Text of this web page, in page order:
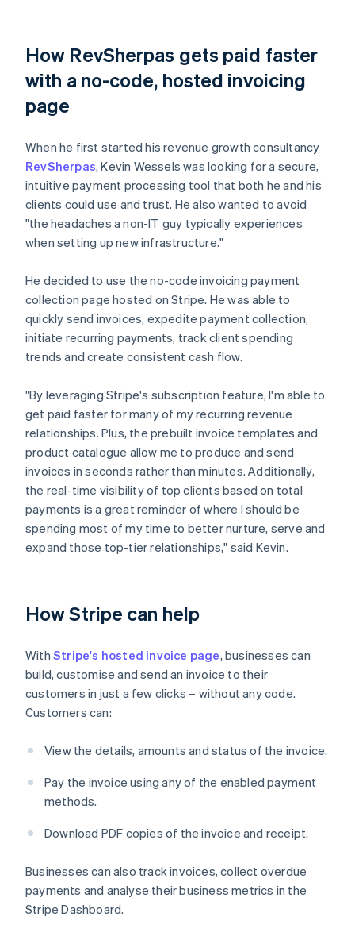
How RevSherpas gets paid faster
with a no-code, hosted invoicing
page
When he first started his revenue growth consultancy
RevSherpas, Kevin Wessels was looking for a secure,
intuitive payment processing tool that both he and his
clients could use and trust. He also wanted to avoid
"the headaches a non-IT guy typically experiences
when setting up new infrastructure."
He decided to use the no-code invoicing payment
collection page hosted on Stripe. He was able to
quickly send invoices, expedite payment collection,
initiate recurring payments, track client spending
trends and create consistent cash flow.
"By leveraging Stripe's subscription feature, I'm able to
get paid faster for many of my recurring revenue
relationships. Plus, the prebuilt invoice templates and
product catalogue allow me to produce and send
invoices in seconds rather than minutes. Additionally,
the real-time visibility of top clients based on total
payments is a great reminder of where I should be
spending most of my time to better nurture, serve and
expand those top-tier relationships," said Kevin.
How Stripe can help
With Stripe's hosted invoice page, businesses can
build, customise and send an invoice to their
customers in just a few clicks – without any code.
Customers can:
View the details, amounts and status of the invoice.
Pay the invoice using any of the enabled payment
methods.
Download PDF copies of the invoice and receipt.
Businesses can also track invoices, collect overdue
payments and analyse their business metrics in the
Stripe Dashboard.
Australia
English
DeutschEnglish
Français Deutsch English
PortuguêsEnglish
Bulgaria